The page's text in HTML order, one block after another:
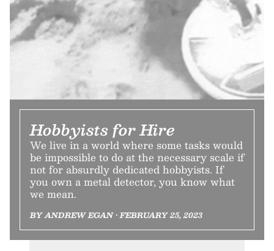
Hobbyists for Hire
We live in a world where some tasks would
be impossible to do at the necessary scale if
not for absurdly dedicated hobbyists. If
you own a metal detector, you know what
we mean.
BY ANDREW EGAN • FEBRUARY 25, 2023